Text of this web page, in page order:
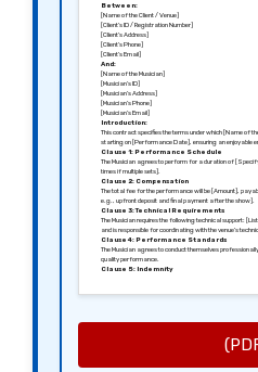
Between:
[Name of the Client / Venue]
[Client’s ID / Registration Number]
[Client’s Address]
[Client’s Phone]
[Client’s Email]
And:
[Name of the Musician]
[Musician’s ID]
[Musician’s Address]
[Musician’s Phone]
[Musician’s Email]
Introduction:
This contract specifies the terms under which [Name of
starting on [Performance Date], ensuring an enjoyable
Clause 1: Performance Schedule
The Musician agrees to perform for a duration of
times if multiple sets].
Clause 2: Compensation
The total fee for the performance will be [Amount],
e.g., upfront deposit and final payment after the show].
Clause 3: Technical Requirements
The Musician requires the following technical support:
and is responsible for coordinating with the venue’s
Clause 4: Performance Standards
The Musician agrees to conduct themselves
quality performance.
Clause 5: Indemnity